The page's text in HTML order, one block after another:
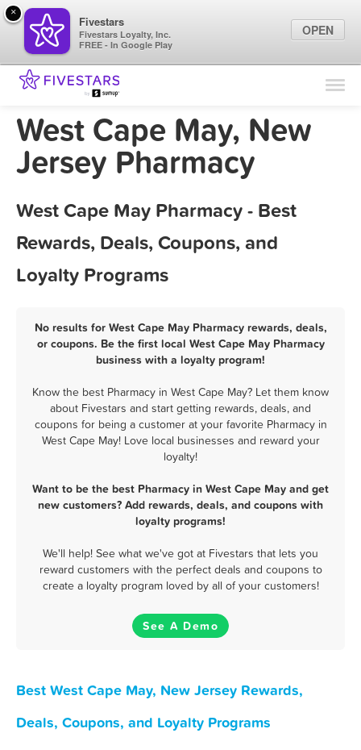
Find Locations
Marketing Tips
Sign In
West Cape May, New
Jersey Pharmacy
West Cape May Pharmacy - Best
Rewards, Deals, Coupons, and
Loyalty Programs
No results for West Cape May Pharmacy rewards, deals,
or coupons. Be the first local West Cape May Pharmacy
business with a loyalty program!
Know the best Pharmacy in West Cape May? Let them know
about Fivestars and start getting rewards, deals, and
coupons for being a customer at your favorite Pharmacy in
West Cape May! Love local businesses and reward your
loyalty!
Want to be the best Pharmacy in West Cape May and get
new customers? Add rewards, deals, and coupons with
loyalty programs!
We'll help! See what we've got at Fivestars that lets you
reward customers with the perfect deals and coupons to
create a loyalty program loved by all of your customers!
See A Demo
Best West Cape May, New Jersey Rewards,
Deals, Coupons, and Loyalty Programs
×
Fivestars
Fivestars Loyalty, Inc.
FREE - In Google Play
OPEN